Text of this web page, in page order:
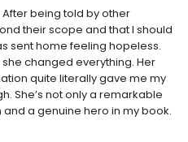
being told by other
their scope and that I should
sent home feeling hopeless.
changed everything. Her
quite literally gave me my
She’s not only a remarkable
a genuine hero in my book.